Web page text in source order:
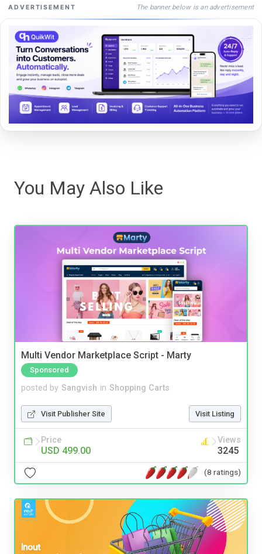
ADVERTISEMENT The banner below is an advertisement
You May Also Like
Multi Vendor Marketplace Script - Marty
Sponsored
posted by Sangvish in Shopping Carts
Visit Publisher Site Visit Listing
Price
USD 499.00
Views
3245
(8 ratings)